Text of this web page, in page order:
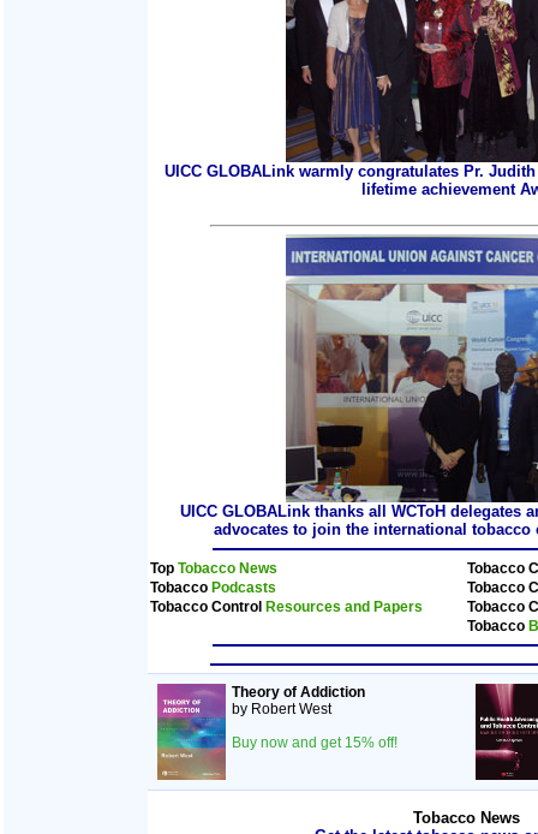
UICC GLOBALink warmly congratulates Pr.
lifetime achievement
UICC GLOBALink thanks all WCToH delegates
advocates to join the international
Top Tobacco News
Tobacco
Tobacco Podcasts
Tobacco
Tobacco Control Resources and Papers
Tobacco
Tobacco
Theory of Addiction
by Robert West
Buy now and get 15% off!
Tobacco News